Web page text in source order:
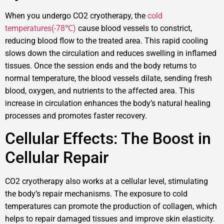
When you undergo CO2 cryotherapy, the cold
temperatures(-78℃) cause blood vessels to constrict,
reducing blood flow to the treated area. This rapid cooling
slows down the circulation and reduces swelling in inflamed
tissues. Once the session ends and the body returns to
normal temperature, the blood vessels dilate, sending fresh
blood, oxygen, and nutrients to the affected area. This
increase in circulation enhances the body’s natural healing
processes and promotes faster recovery.
Cellular Effects: The Boost in
Cellular Repair
CO2 cryotherapy also works at a cellular level, stimulating
the body’s repair mechanisms. The exposure to cold
temperatures can promote the production of collagen, which
helps to repair damaged tissues and improve skin elasticity.